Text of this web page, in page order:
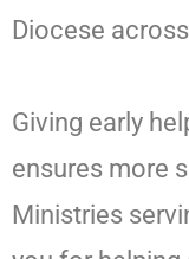
Diocese
Giving early
ensures more
Ministries